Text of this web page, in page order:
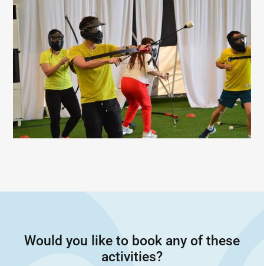
Would you like to book any of these
activities?